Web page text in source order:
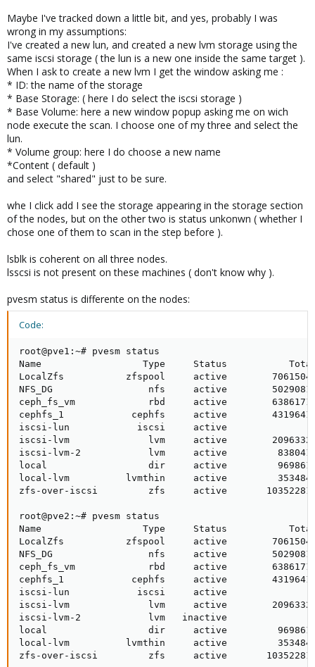
Maybe I've tracked down a little bit, and yes, probably I was
wrong in my assumptions:
I've created a new lun, and created a new lvm storage using the
same iscsi storage ( the lun is a new one inside the same target ).
When I ask to create a new lvm I get the window asking me :
* ID: the name of the storage
* Base Storage: ( here I do select the iscsi storage )
* Base Volume: here a new window popup asking me on wich
node execute the scan. I choose one of my three and select the
lun.
* Volume group: here I do choose a new name
*Content ( default )
and select "shared" just to be sure.
whe I click add I see the storage appearing in the storage section
of the nodes, but on the other two is status unkonwn ( whether I
chose one of them to scan in the step before ).
lsblk is coherent on all three nodes.
lsscsi is not present on these machines ( don't know why ).
pvesm status is differente on the nodes:
Code:
root@pve1:~# pvesm status
Name                  Type     Status
LocalZfs           zfspool     active
NFS_DG                 nfs     active
ceph_fs_vm             rbd     active
cephfs_1            cephfs     active
iscsi-lun            iscsi     active
iscsi-lvm              lvm     active        20963328
iscsi-lvm-2            lvm     active
local                  dir     active         9698612
local-lvm          lvmthin     active
zfs-over-iscsi         zfs     active       103522816
root@pve2:~# pvesm status
Name                  Type     Status
LocalZfs           zfspool     active        70615040
NFS_DG                 nfs     active
ceph_fs_vm             rbd     active
cephfs_1            cephfs     active
iscsi-lun            iscsi     active
iscsi-lvm              lvm     active        20963328
iscsi-lvm-2            lvm   inactive
local                  dir     active         9698612
local-lvm          lvmthin     active
zfs-over-iscsi         zfs     active       103522816